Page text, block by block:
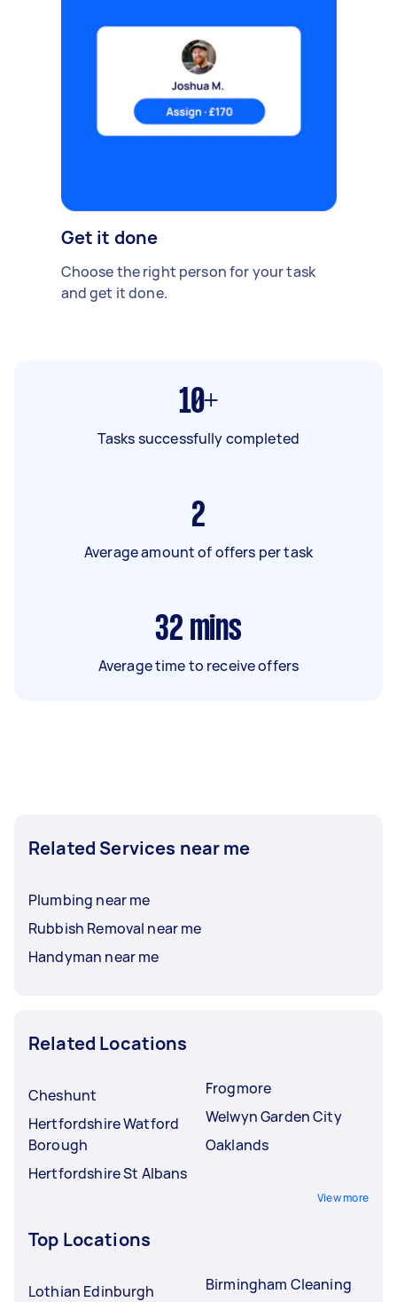
Get it done
Choose the right person for your task
and get it done.
10+
Tasks successfully completed
2
Average amount of offers per task
32 mins
Average time to receive offers
Related Services near me
Plumbing near me
Rubbish Removal near me
Handyman near me
Related Locations
Cheshunt
Hertfordshire Watford
Borough
Hertfordshire St Albans
Frogmore
Welwyn Garden City
Oaklands
View more
Top Locations
Lothian Edinburgh
Birmingham Cleaning